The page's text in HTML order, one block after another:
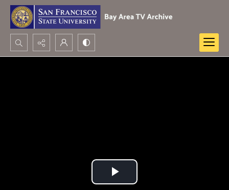
Search...
Play